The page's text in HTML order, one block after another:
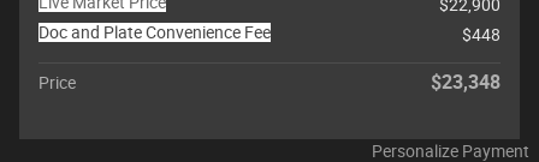
$22,900
Doc and Plate Convenience Fee
$448
Price $23,348
Personalize Payment